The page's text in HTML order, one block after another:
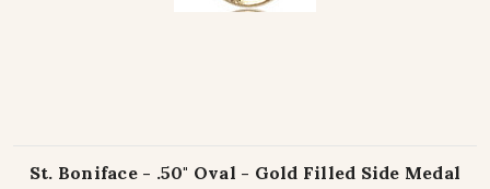
St. Boniface - .50" Oval - Gold Filled Side Medal